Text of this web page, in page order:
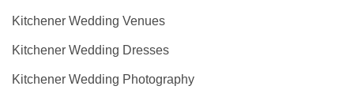
Kitchener Wedding Venues
Kitchener Wedding Dresses
Kitchener Wedding Photography